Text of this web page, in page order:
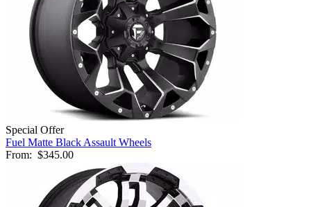
Special Offer
Fuel Matte Black Assault Wheels
From: $345.00